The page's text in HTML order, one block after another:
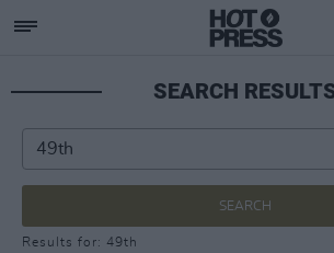
SEARCH
SEARCH
Results for: 49th